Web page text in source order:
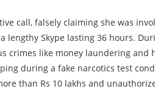
call, falsely claiming she was
lengthy Skype lasting 36 hours.
crimes like money laundering
during a fake narcotics test
than Rs 10 lakhs and